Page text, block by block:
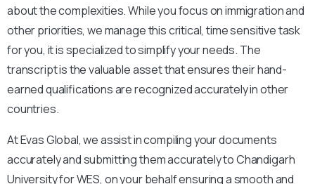
about the complexities. While you focus on immigration and
other priorities, we manage this critical, time sensitive task
for you, it is specialized to simplify your needs. The
transcript is the valuable asset that ensures their hand-
earned qualifications are recognized accurately in other
countries.
At Evas Global, we assist in compiling your documents
accurately and submitting them accurately toChandigarh
Universityfor WES, on your behalf ensuring a smooth and